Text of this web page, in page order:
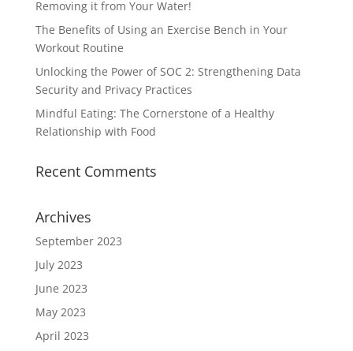
Removing it from Your Water!
The Benefits of Using an Exercise Bench in Your
Workout Routine
Unlocking the Power of SOC 2: Strengthening Data
Security and Privacy Practices
Mindful Eating: The Cornerstone of a Healthy
Relationship with Food
Recent Comments
Archives
September 2023
July 2023
June 2023
May 2023
April 2023